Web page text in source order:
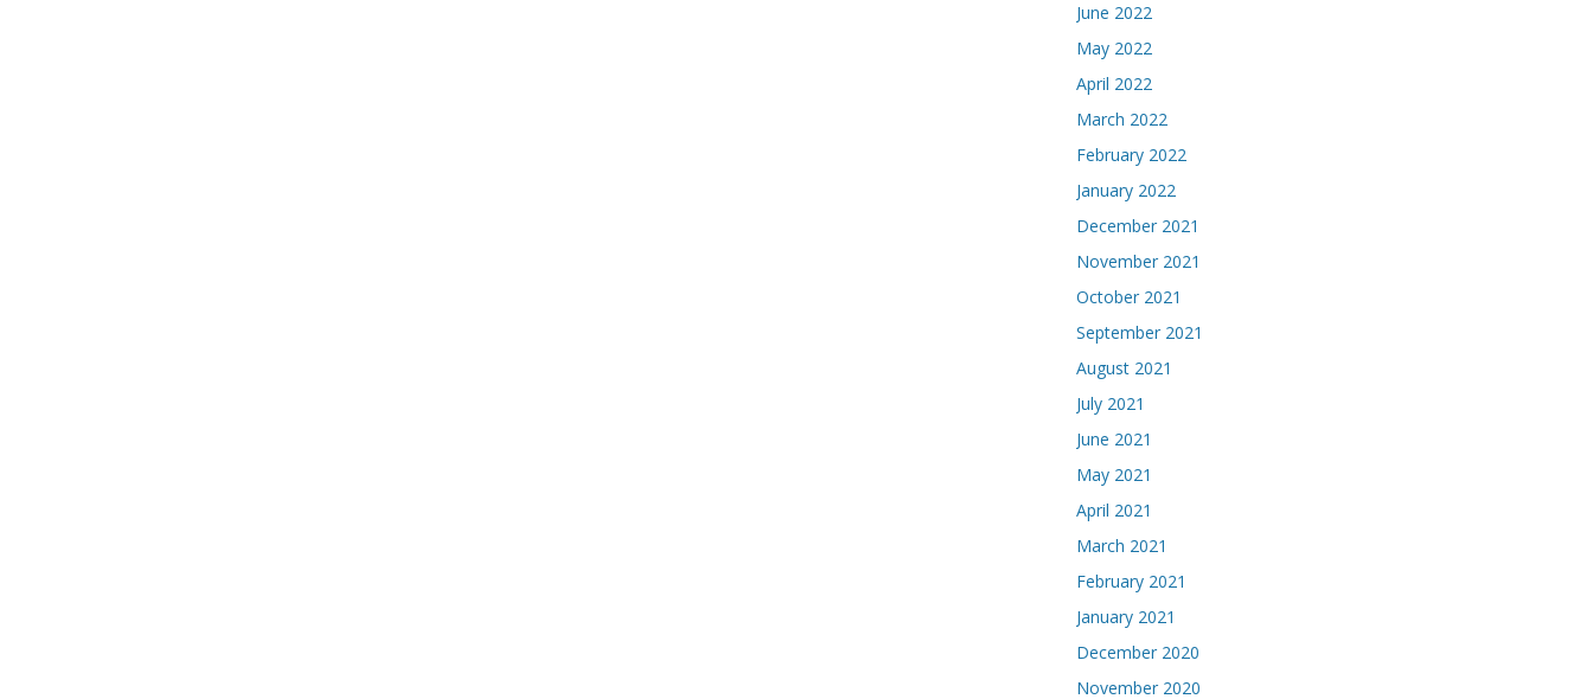
June 2022
May 2022
April 2022
March 2022
February 2022
January 2022
December 2021
November 2021
October 2021
September 2021
August 2021
July 2021
June 2021
May 2021
April 2021
March 2021
February 2021
January 2021
December 2020
November 2020